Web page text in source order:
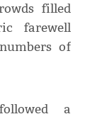
filled
farewell
of
a